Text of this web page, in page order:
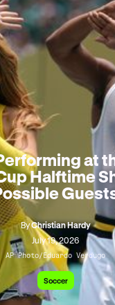
at
Halftime
ByChristian Hardy
July 19, 2026
AP Photo/Eduardo Verdugo
Soccer